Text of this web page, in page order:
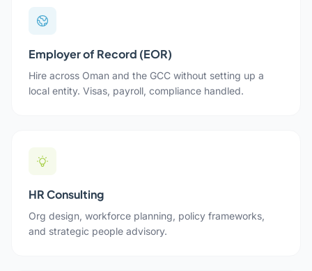
Employer of Record (EOR)
Hire across Oman and the GCC without setting up a
local entity. Visas, payroll, compliance handled.
HR Consulting
Org design, workforce planning, policy frameworks,
and strategic people advisory.